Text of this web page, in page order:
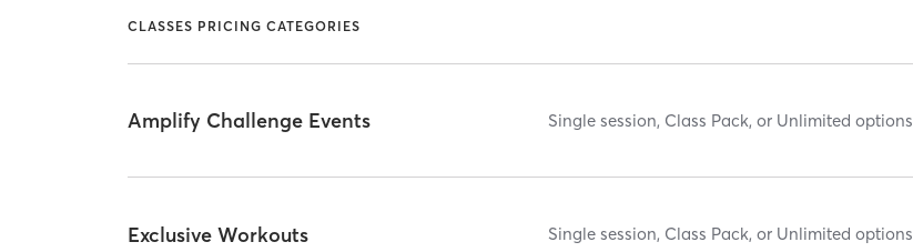
CLASSES PRICING CATEGORIES
Amplify Challenge Events Single session, Class Pack, or Unlimited options
Exclusive Workouts Single session, Class Pack, or Unlimited options